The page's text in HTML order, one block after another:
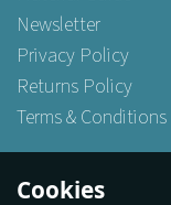
Newsletter
Privacy Policy
Returns Policy
Terms & Conditions
Cookies